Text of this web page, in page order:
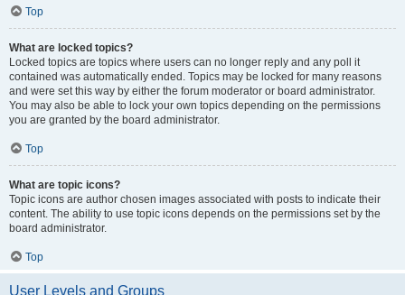
Top
What are locked topics?
Locked topics are topics where users can no longer reply and any poll it
contained was automatically ended. Topics may be locked for many reasons
and were set this way by either the forum moderator or board administrator.
You may also be able to lock your own topics depending on the permissions
you are granted by the board administrator.
Top
What are topic icons?
Topic icons are author chosen images associated with posts to indicate their
content. The ability to use topic icons depends on the permissions set by the
board administrator.
Top
User Levels and Groups